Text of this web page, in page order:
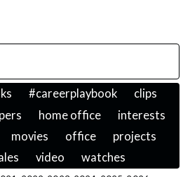
#careerplaybook
clips
home office
interests
movies office
projects
video watches